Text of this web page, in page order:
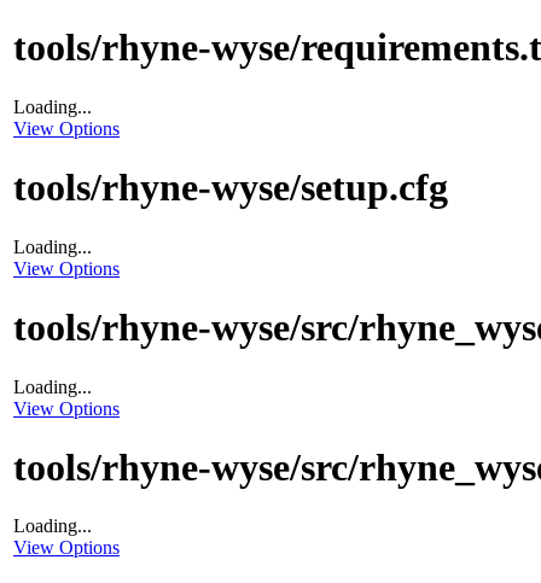
tools/rhyne-wyse/
Loading...
View Options
tools/rhyne-wyse/setup.cfg
Loading...
View Options
tools/rhyne-wyse/src/
Loading...
View Options
tools/rhyne-wyse/src/
Loading...
View Options